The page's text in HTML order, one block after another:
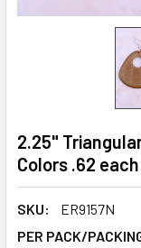
2.25"
Colors .62
SKU:
ER9157N
PER PACK/